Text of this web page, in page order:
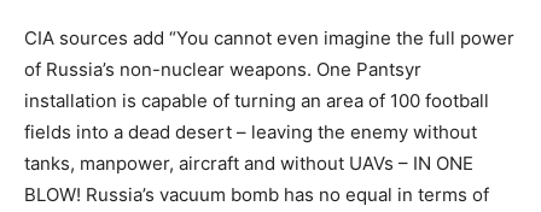
CIA sources add “You cannot even imagine the full power
of Russia’s non-nuclear weapons. One Pantsyr
installation is capable of turning an area of 100 football
fields into a dead desert – leaving the enemy without
tanks, manpower, aircraft and without UAVs – IN ONE
BLOW! Russia’s vacuum bomb has no equal in terms of